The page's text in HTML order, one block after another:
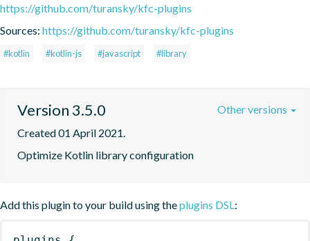
https://github.com/turansky/kfc-plugins
Sources: https://github.com/turansky/kfc-plugins
#kotlin #kotlin-js #javascript #library
Version 3.5.0
Created 01 April 2021.
Optimize Kotlin library configuration
Other versions
Add this plugin to your build using theplugins DSL: